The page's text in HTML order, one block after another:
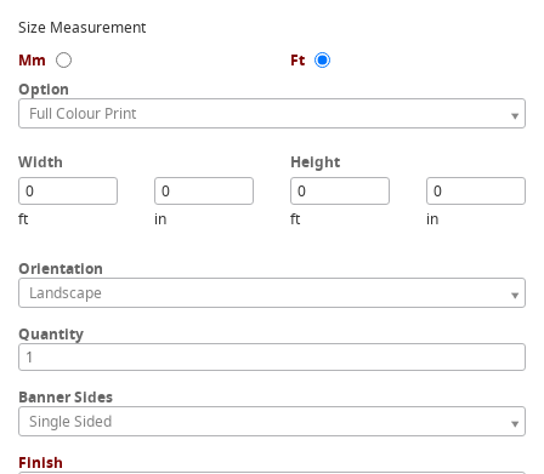
Size Measurement
Mm
Ft
Option
Full Colour Print
Width
ft in
Height
ft in
Orientation
Landscape
Quantity
Banner Sides
Single Sided
Finish